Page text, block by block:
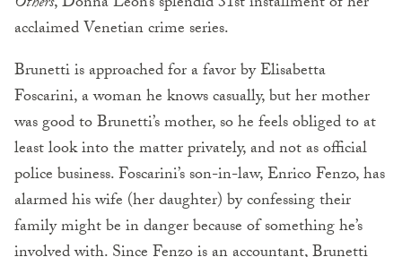
acclaimed Venetian crime series.
Brunetti is approached for a favor by Elisabetta
Foscarini, a woman he knows casually, but her mother
was good to Brunetti’s mother, so he feels obliged to at
least look into the matter privately, and not as official
police business. Foscarini’s son-in-law, Enrico Fenzo, has
alarmed his wife (her daughter) by confessing their
family might be in danger because of something he’s